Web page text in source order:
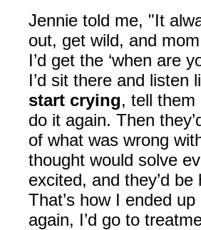
Jennie told me, "It
out, get wild, and
I’d get the ‘when are
I’d sit there and listen
start crying, tell
do it again. Then
of what was wrong
thought would solve
excited, and they’d
That’s how I ended
again, I’d go to